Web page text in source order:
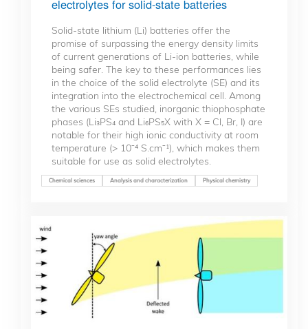
electrolytes for solid-state batteries
Solid-state lithium (Li) batteries offer the
promise of surpassing the energy density limits
of current generations of Li-ion batteries, while
being safer. The key to these performances lies
in the choice of the solid electrolyte (SE) and its
integration into the electrochemical cell. Among
the various SEs studied, inorganic thiophosphate
phases (Li₃PS₄ and Li₆PS₅X with X = Cl, Br, I) are
notable for their high ionic conductivity at room
temperature (> 10⁻⁴ S.cm⁻¹), which makes them
suitable for use as solid electrolytes.
Chemical sciences Analysis and characterization Physical chemistry